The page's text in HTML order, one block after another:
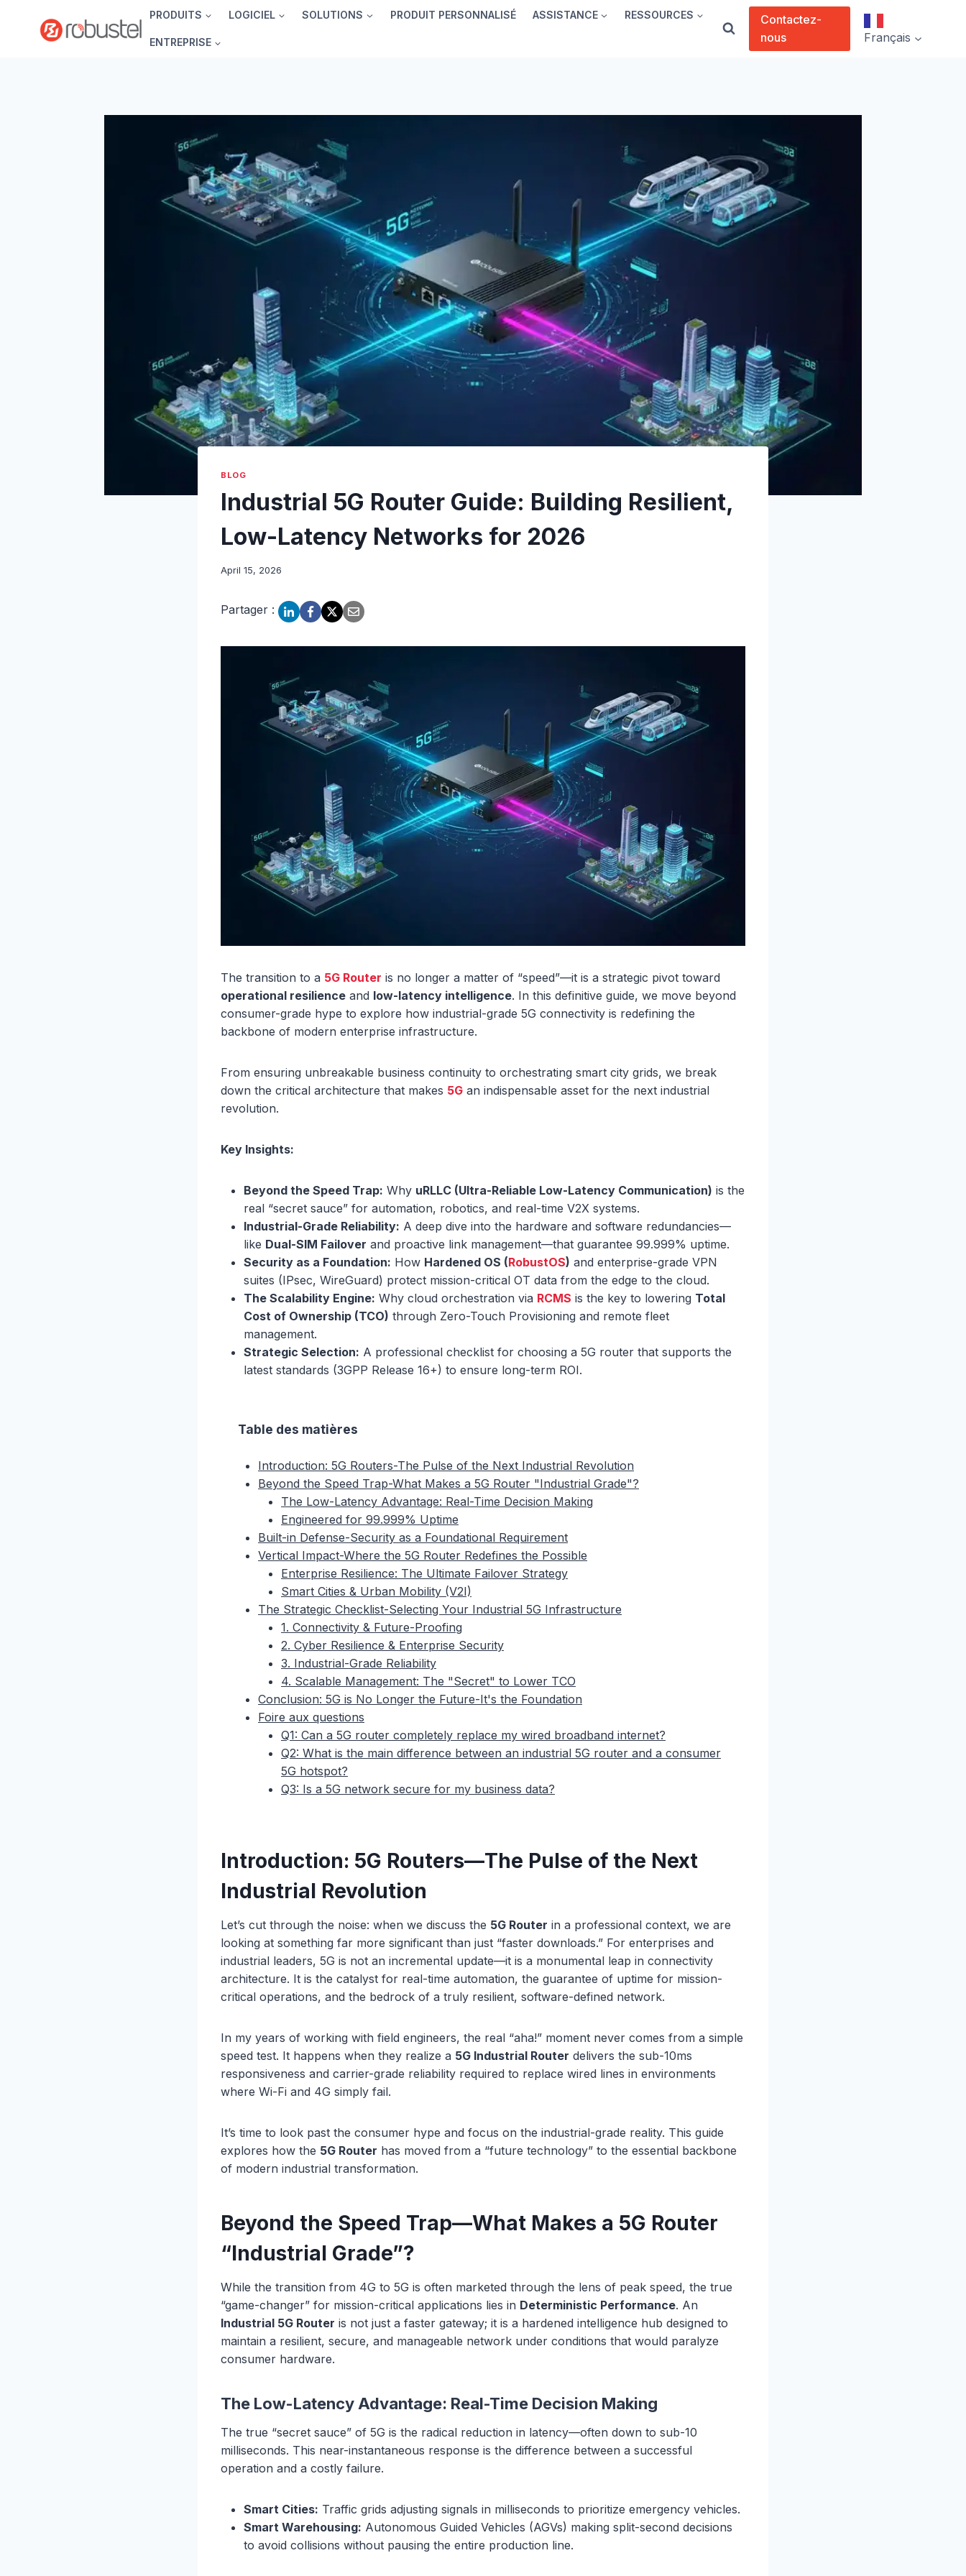
contenu
PRODUITS LOGICIEL SOLUTIONS PRODUIT PERSONNALISÉ ASSISTANCE RESSOURCES
ENTREPRISE
Contactez-
nous
Français
BLOG
Industrial 5G Router Guide: Building Resilient,
Low-Latency Networks for 2026
April 15, 2026
Partager :
The transition to a 5G Router is no longer a matter of “speed”—it is a strategic pivot toward
operational resilience and low-latency intelligence. In this definitive guide, we move beyond
consumer-grade hype to explore how industrial-grade 5G connectivity is redefining the
backbone of modern enterprise infrastructure.
From ensuring unbreakable business continuity to orchestrating smart city grids, we break
down the critical architecture that makes 5G an indispensable asset for the next industrial
revolution.
Key Insights:
Beyond the Speed Trap: Why uRLLC (Ultra-Reliable Low-Latency Communication) is the
real “secret sauce” for automation, robotics, and real-time V2X systems.
Industrial-Grade Reliability: A deep dive into the hardware and software redundancies—
like Dual-SIM Failover and proactive link management—that guarantee 99.999% uptime.
Security as a Foundation: How Hardened OS (RobustOS) and enterprise-grade VPN
suites (IPsec, WireGuard) protect mission-critical OT data from the edge to the cloud.
The Scalability Engine: Why cloud orchestration via RCMS is the key to lowering Total
Cost of Ownership (TCO) through Zero-Touch Provisioning and remote fleet
management.
Strategic Selection: A professional checklist for choosing a 5G router that supports the
latest standards (3GPP Release 16+) to ensure long-term ROI.
Table des matières
Introduction: 5G Routers-The Pulse of the Next Industrial Revolution
Beyond the Speed Trap-What Makes a 5G Router "Industrial Grade"?
The Low-Latency Advantage: Real-Time Decision Making
Engineered for 99.999% Uptime
Built-in Defense-Security as a Foundational Requirement
Vertical Impact-Where the 5G Router Redefines the Possible
Enterprise Resilience: The Ultimate Failover Strategy
Smart Cities & Urban Mobility (V2I)
The Strategic Checklist-Selecting Your Industrial 5G Infrastructure
1. Connectivity & Future-Proofing
2. Cyber Resilience & Enterprise Security
3. Industrial-Grade Reliability
4. Scalable Management: The "Secret" to Lower TCO
Conclusion: 5G is No Longer the Future-It's the Foundation
Foire aux questions
Q1: Can a 5G router completely replace my wired broadband internet?
Q2: What is the main difference between an industrial 5G router and a consumer
5G hotspot?
Q3: Is a 5G network secure for my business data?
Introduction: 5G Routers—The Pulse of the Next
Industrial Revolution
Let’s cut through the noise: when we discuss the 5G Router in a professional context, we are
looking at something far more significant than just “faster downloads.” For enterprises and
industrial leaders, 5G is not an incremental update—it is a monumental leap in connectivity
architecture. It is the catalyst for real-time automation, the guarantee of uptime for mission-
critical operations, and the bedrock of a truly resilient, software-defined network.
In my years of working with field engineers, the real “aha!” moment never comes from a simple
speed test. It happens when they realize a 5G Industrial Router delivers the sub-10ms
responsiveness and carrier-grade reliability required to replace wired lines in environments
where Wi-Fi and 4G simply fail.
It’s time to look past the consumer hype and focus on the industrial-grade reality. This guide
explores how the 5G Router has moved from a “future technology” to the essential backbone
of modern industrial transformation.
Beyond the Speed Trap—What Makes a 5G Router
“Industrial Grade”?
While the transition from 4G to 5G is often marketed through the lens of peak speed, the true
“game-changer” for mission-critical applications lies in Deterministic Performance. An
Industrial 5G Router is not just a faster gateway; it is a hardened intelligence hub designed to
maintain a resilient, secure, and manageable network under conditions that would paralyze
consumer hardware.
The Low-Latency Advantage: Real-Time Decision Making
The true “secret sauce” of 5G is the radical reduction in latency—often down to sub-10
milliseconds. This near-instantaneous response is the difference between a successful
operation and a costly failure.
Smart Cities: Traffic grids adjusting signals in milliseconds to prioritize emergency vehicles.
Smart Warehousing: Autonomous Guided Vehicles (AGVs) making split-second decisions
to avoid collisions without pausing the entire production line.